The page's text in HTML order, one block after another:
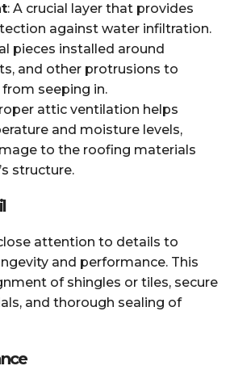
: A crucial layer that provides
against water infiltration.
pieces installed around
and other protrusions to
seeping in.
attic ventilation helps
and moisture levels,
to the roofing materials
structure.
attention to details to
and performance. This
of shingles or tiles, secure
and thorough sealing of